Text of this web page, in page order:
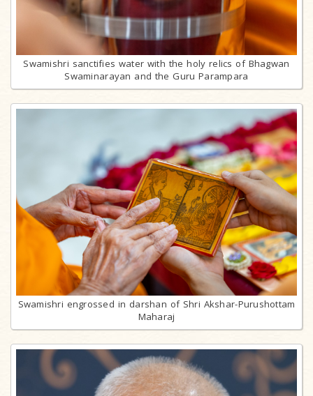
Swamishri sanctifies water with the holy relics of Bhagwan
Swaminarayan and the Guru Parampara
Swamishri engrossed in darshan of Shri Akshar-Purushottam
Maharaj